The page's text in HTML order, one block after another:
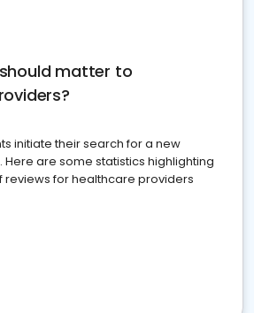
matter to
initiate their search for a new
are some statistics highlighting
reviews for healthcare providers